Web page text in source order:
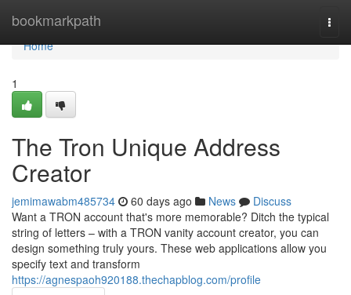
bookmarkpath
Home
Home
1
The Tron Unique Address
Creator
jemimawabm485734 60 days ago News
Discuss
Want a TRON account that's more memorable? Ditch the typical
string of letters – with a TRON vanity account creator, you can
design something truly yours. These web applications allow you
specify text and transform
https://agnespaoh920188.thechapblog.com/profile